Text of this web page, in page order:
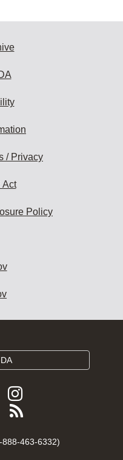
/ Privacy
Act
Policy
Follow
FDA
Follow
FDA
Instagram
Subscribe
FDA
888-463-6332)